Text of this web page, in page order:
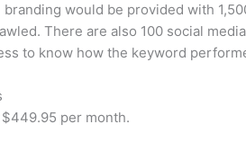
branding would be provided with
There are also 100 social
to know how the keyword
per month.